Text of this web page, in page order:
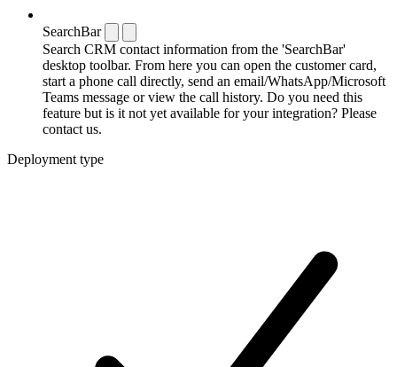
SearchBar
Search CRM contact information from the 'SearchBar'
desktop toolbar. From here you can open the customer card,
start a phone call directly, send an email/WhatsApp/Microsoft
Teams message or view the call history. Do you need this
feature but is it not yet available for your integration? Please
contact us.
Deployment type